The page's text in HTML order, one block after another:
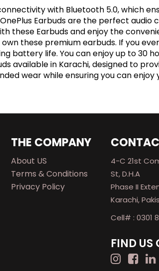
with Bluetooth 5.0, which
Earbuds are the perfect audio
these Earbuds and enjoy the
these premium earbuds. If you
battery life. You can enjoy up to 30
available in Karachi, designed to
wear while ensuring you can
THE COMPANY
About US
Terms & Conditions
Privacy Policy
4-C 21st
St, D.H.A
Phase II
Karachi,
Cell# : 0301
FIND US